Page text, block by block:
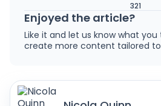
321
Enjoyed the article?
Like it and let us know what you
create more content tailored